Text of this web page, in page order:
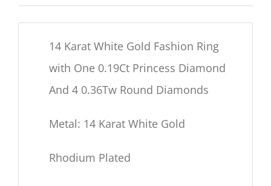
14 Karat White Gold Fashion Ring
with One 0.19Ct Princess Diamond
And 4 0.36Tw Round Diamonds
Metal: 14 Karat White Gold
Rhodium Plated